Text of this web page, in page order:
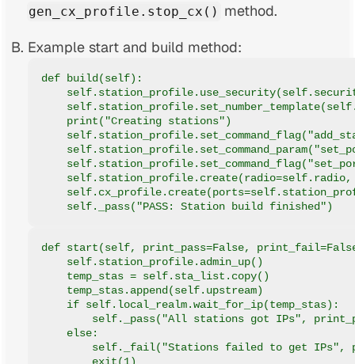
gen_cx_profile.stop_cx() method.
Example start and build method:
def build(self):
print("Creating stations")
self.station_profile.create(radio=self.radio,
self._pass("PASS: Station build finished")
def start(self, print_pass=False,
self.station_profile.admin_up()
temp_stas = self.sta_list.copy()
temp_stas.append(self.upstream)
if self.local_realm.wait_for_ip(temp_stas):
self._pass("All stations got IPs",
else:
self._fail("Stations failed to get IPs",